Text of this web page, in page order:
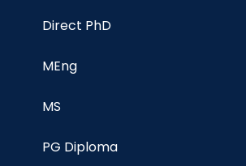
Direct PhD
MEng
MS
PG Diploma